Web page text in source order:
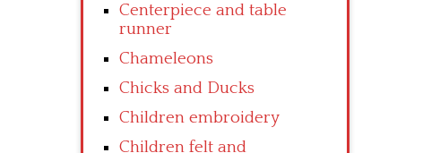
Centerpiece and table
runner
Chameleons
Chicks and Ducks
Children embroidery
Children felt and